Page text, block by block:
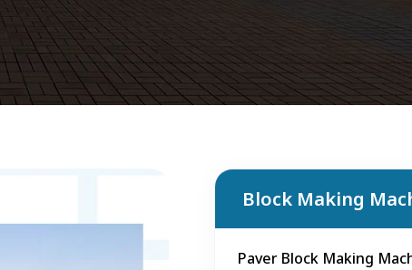
Block Making
Paver Block Making